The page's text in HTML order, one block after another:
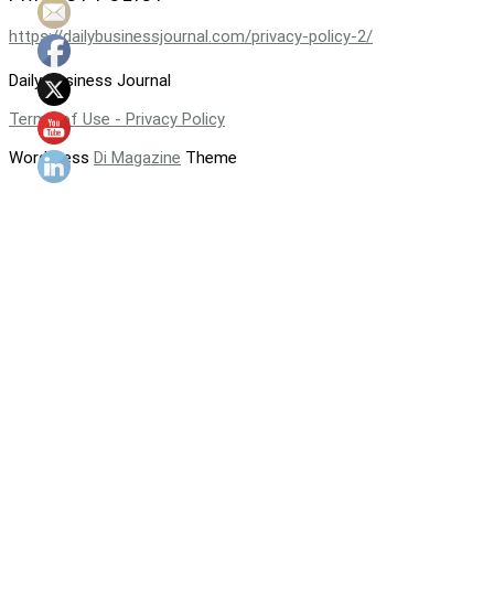
https://dailybusinessjournal.com/privacy-policy-2/
Daily Business Journal
Terms of Use - Privacy Policy
WordPress Di Magazine Theme